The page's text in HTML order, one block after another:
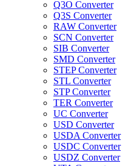
Q3O Converter
Q3S Converter
RAW Converter
SCN Converter
SIB Converter
SMD Converter
STEP Converter
STL Converter
STP Converter
TER Converter
UC Converter
USD Converter
USDA Converter
USDC Converter
USDZ Converter